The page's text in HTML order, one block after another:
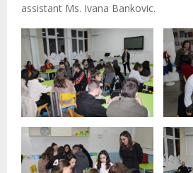
assistant Ms. Ivana Bankovic.